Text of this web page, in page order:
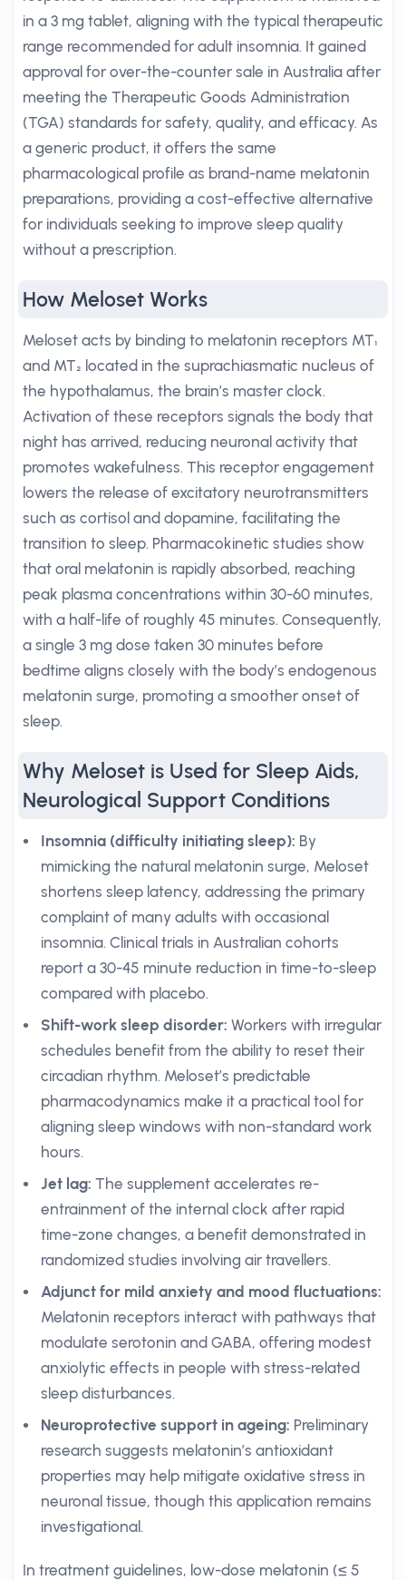
in a 3 mg tablet, aligning with the typical therapeutic
range recommended for adult insomnia. It gained
approval for over-the-counter sale in Australia after
meeting the Therapeutic Goods Administration
(TGA) standards for safety, quality, and efficacy. As
a generic product, it offers the same
pharmacological profile as brand-name melatonin
preparations, providing a cost-effective alternative
for individuals seeking to improve sleep quality
without a prescription.
How Meloset Works
Meloset acts by binding to melatonin receptors MT₁
and MT₂ located in the suprachiasmatic nucleus of
the hypothalamus, the brain’s master clock.
Activation of these receptors signals the body that
night has arrived, reducing neuronal activity that
promotes wakefulness. This receptor engagement
lowers the release of excitatory neurotransmitters
such as cortisol and dopamine, facilitating the
transition to sleep. Pharmacokinetic studies show
that oral melatonin is rapidly absorbed, reaching
peak plasma concentrations within 30-60 minutes,
with a half-life of roughly 45 minutes. Consequently,
a single 3 mg dose taken 30 minutes before
bedtime aligns closely with the body’s endogenous
melatonin surge, promoting a smoother onset of
sleep.
Why Meloset is Used for Sleep Aids,
Neurological Support Conditions
Insomnia (difficulty initiating sleep): By
mimicking the natural melatonin surge, Meloset
shortens sleep latency, addressing the primary
complaint of many adults with occasional
insomnia. Clinical trials in Australian cohorts
report a 30-45 minute reduction in time-to-sleep
compared with placebo.
Shift-work sleep disorder: Workers with irregular
schedules benefit from the ability to reset their
circadian rhythm. Meloset’s predictable
pharmacodynamics make it a practical tool for
aligning sleep windows with non-standard work
hours.
Jet lag: The supplement accelerates re-
entrainment of the internal clock after rapid
time-zone changes, a benefit demonstrated in
randomized studies involving air travellers.
Adjunct for mild anxiety and mood fluctuations:
Melatonin receptors interact with pathways that
modulate serotonin and GABA, offering modest
anxiolytic effects in people with stress-related
sleep disturbances.
Neuroprotective support in ageing: Preliminary
research suggests melatonin’s antioxidant
properties may help mitigate oxidative stress in
neuronal tissue, though this application remains
investigational.
In treatment guidelines, low-dose melatonin (≤ 5